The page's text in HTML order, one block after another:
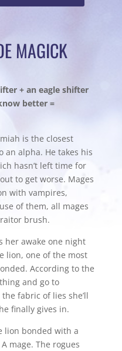
MAGICK
+ an eagle shifter
better =
is the closest
an alpha. He takes his
hasn’t left time for
to get worse. Mages
with vampires,
of them, all mages
brush.
her awake one night
lion, one of the most
According to the
and go to
fabric of lies she’ll
finally gives in.
lion bonded with a
mage. The rogues